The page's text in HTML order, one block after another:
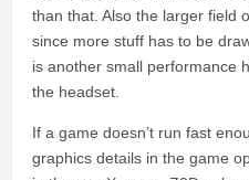
than that. Also the larger field
since more stuff has to be
is another small performance
the headset.
If a game doesn’t run fast
graphics details in the game